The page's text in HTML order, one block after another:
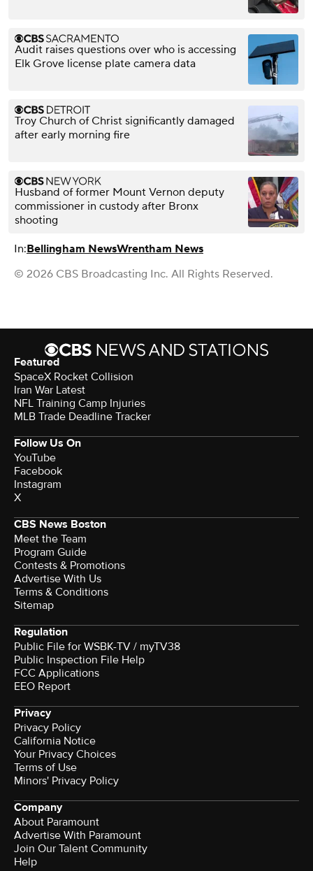
Audit raises questions over who is accessing
Elk Grove license plate camera data
Troy Church of Christ significantly damaged
after early morning fire
Husband of former Mount Vernon deputy
commissioner in custody after Bronx
shooting
In:Bellingham NewsWrentham News
© 2026 CBS Broadcasting Inc. All Rights Reserved.
Featured
SpaceX Rocket Collision
Iran War Latest
NFL Training Camp Injuries
MLB Trade Deadline Tracker
Follow Us On
YouTube
Facebook
Instagram
X
CBS News Boston
Meet the Team
Program Guide
Contests & Promotions
Advertise With Us
Terms & Conditions
Sitemap
Regulation
Public File for WSBK-TV / myTV38
Public Inspection File Help
FCC Applications
EEO Report
Privacy
Privacy Policy
California Notice
Your Privacy Choices
Terms of Use
Minors' Privacy Policy
Company
About Paramount
Advertise With Paramount
Join Our Talent Community
Help